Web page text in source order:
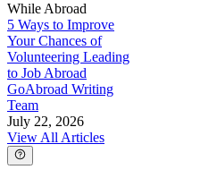
While Abroad
5 Ways to Improve
Your Chances of
Volunteering Leading
to Job Abroad
GoAbroad Writing
Team
July 22, 2026
View All Articles